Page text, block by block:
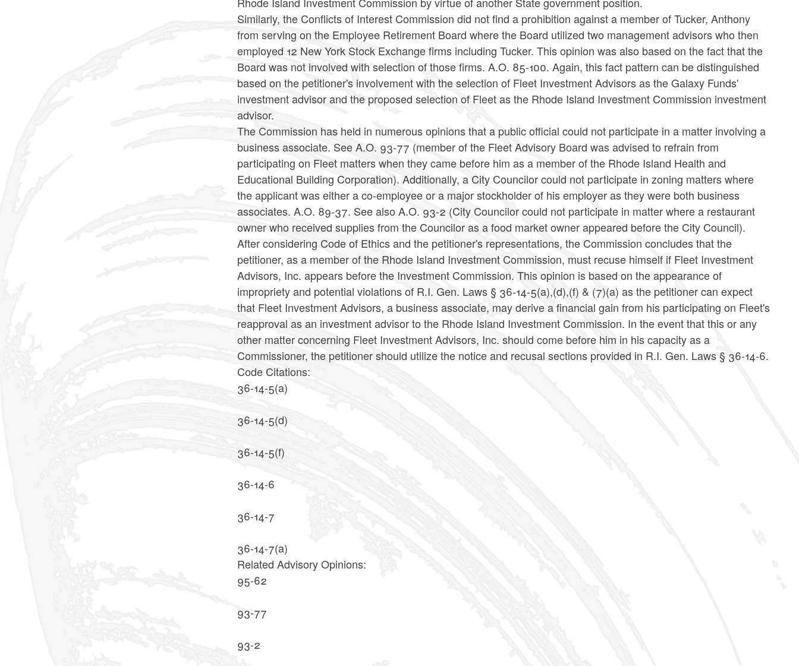
Similarly, the Conflicts of Interest Commission did not find a prohibition against a member of Tucker, Anthony
from serving on the Employee Retirement Board where the Board utilized two management advisors who then
employed 12 New York Stock Exchange firms including Tucker. This opinion was also based on the fact that the
Board was not involved with selection of those firms. A.O. 85-100. Again, this fact pattern can be distinguished
based on the petitioner's involvement with the selection of Fleet Investment Advisors as the Galaxy Funds'
investment advisor and the proposed selection of Fleet as the Rhode Island Investment Commission investment
advisor.
The Commission has held in numerous opinions that a public official could not participate in a matter involving a
business associate. See A.O. 93-77 (member of the Fleet Advisory Board was advised to refrain from
participating on Fleet matters when they came before him as a member of the Rhode Island Health and
Educational Building Corporation). Additionally, a City Councilor could not participate in zoning matters where
the applicant was either a co-employee or a major stockholder of his employer as they were both business
associates. A.O. 89-37. See also A.O. 93-2 (City Councilor could not participate in matter where a restaurant
owner who received supplies from the Councilor as a food market owner appeared before the City Council).
After considering Code of Ethics and the petitioner's representations, the Commission concludes that the
petitioner, as a member of the Rhode Island Investment Commission, must recuse himself if Fleet Investment
Advisors, Inc. appears before the Investment Commission. This opinion is based on the appearance of
impropriety and potential violations of R.I. Gen. Laws § 36-14-5(a),(d),(f) & (7)(a) as the petitioner can expect
that Fleet Investment Advisors, a business associate, may derive a financial gain from his participating on Fleet's
reapproval as an investment advisor to the Rhode Island Investment Commission. In the event that this or any
other matter concerning Fleet Investment Advisors, Inc. should come before him in his capacity as a
Commissioner, the petitioner should utilize the notice and recusal sections provided in R.I. Gen. Laws § 36-14-6.
Code Citations:
36-14-5(a)
36-14-5(d)
36-14-5(f)
36-14-6
36-14-7
36-14-7(a)
Related Advisory Opinions:
95-62
93-77
93-2